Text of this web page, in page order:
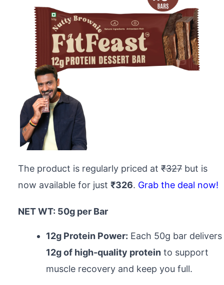
The product is regularly priced at ₹327 but is
now available for just ₹326. Grab the deal now!
NET WT: 50g per Bar
12g Protein Power: Each 50g bar delivers
12g of high-quality protein to support
muscle recovery and keep you full.